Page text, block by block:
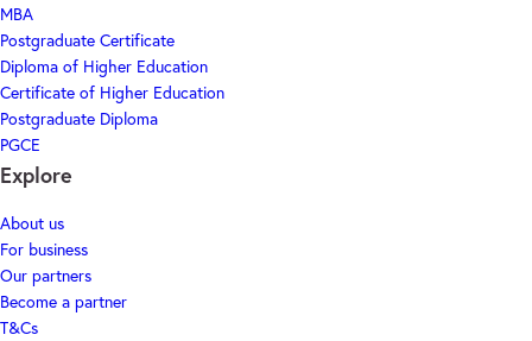
MBA
Postgraduate Certificate
Diploma of Higher Education
Certificate of Higher Education
Postgraduate Diploma
PGCE
Explore
About us
For business
Our partners
Become a partner
T&Cs